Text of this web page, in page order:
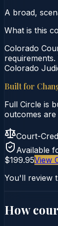
A broad,
What is this
Colorado
Colorado
Built for
Full Circle is
outcomes
Court-
Available
$199.95View
You'll review
How